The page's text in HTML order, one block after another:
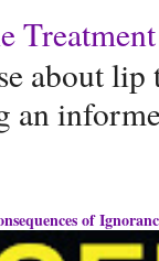
about
an
of